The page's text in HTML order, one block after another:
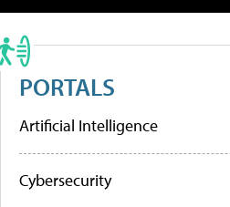
PORTALS
Artificial Intelligence
Cybersecurity